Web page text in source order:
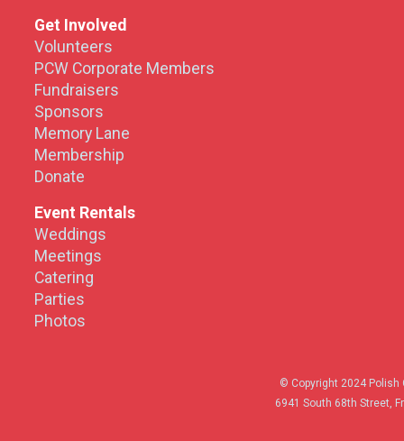
Get Involved
Volunteers
PCW Corporate Members
Fundraisers
Sponsors
Memory Lane
Membership
Donate
Event Rentals
Weddings
Meetings
Catering
Parties
Photos
© Copyright 2024
6941 South 68th Street,